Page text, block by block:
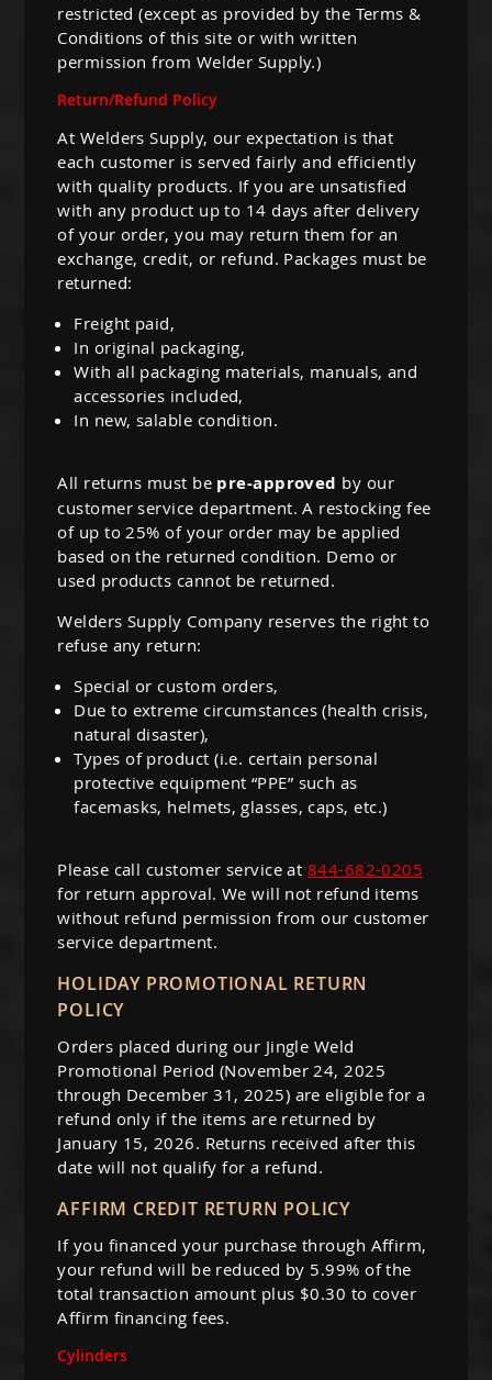
restricted (except as provided by the Terms &
Conditions of this site or with written
permission from Welder Supply.)
Return/Refund Policy
At Welders Supply, our expectation is that
each customer is served fairly and efficiently
with quality products. If you are unsatisfied
with any product up to 14 days after delivery
of your order, you may return them for an
exchange, credit, or refund. Packages must be
returned:
Freight paid,
In original packaging,
With all packaging materials, manuals, and
accessories included,
In new, salable condition.
All returns must be pre-approved by our
customer service department. A restocking fee
of up to 25% of your order may be applied
based on the returned condition. Demo or
used products cannot be returned.
Welders Supply Company reserves the right to
refuse any return:
Special or custom orders,
Due to extreme circumstances (health crisis,
natural disaster),
Types of product (i.e. certain personal
protective equipment “PPE” such as
facemasks, helmets, glasses, caps, etc.)
Please call customer service at 844-682-0205
for return approval. We will not refund items
without refund permission from our customer
service department.
HOLIDAY PROMOTIONAL RETURN
POLICY
Orders placed during our Jingle Weld
Promotional Period (November 24, 2025
through December 31, 2025) are eligible for a
refund only if the items are returned by
January 15, 2026. Returns received after this
date will not qualify for a refund.
AFFIRM CREDIT RETURN POLICY
If you financed your purchase through Affirm,
your refund will be reduced by 5.99% of the
total transaction amount plus $0.30 to cover
Affirm financing fees.
Cylinders